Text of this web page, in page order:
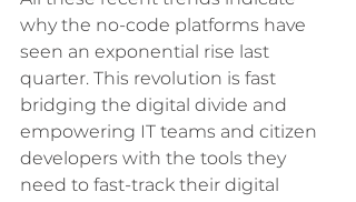
why the no-code platforms have
seen an exponential rise last
quarter. This revolution is fast
bridging the digital divide and
empowering IT teams and citizen
developers with the tools they
need to fast-track their digital